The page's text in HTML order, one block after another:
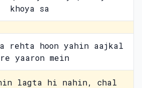
khoya sa
rehta hoon yahin aajkal
yaaron mein
lagta hi nahin, chal